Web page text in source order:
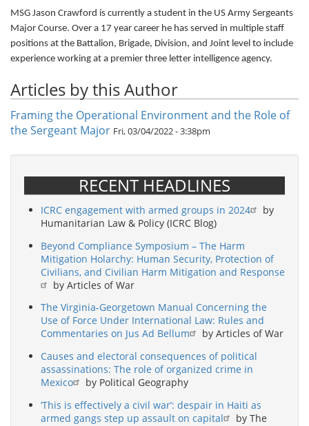
MSG Jason Crawford is currently a student in the US Army Sergeants
Major Course. Over a 17 year career he has served in multiple staff
positions at the Battalion, Brigade, Division, and Joint level to include
experience working at a premier three letter intelligence agency.
Articles by this Author
Framing the Operational Environment and the Role of
the Sergeant Major Fri, 03/04/2022 - 3:38pm
RECENT HEADLINES
ICRC engagement with armed groups in 2024
by
Humanitarian Law & Policy (ICRC Blog)
Beyond Compliance Symposium – The Harm
Mitigation Holarchy: Human Security, Protection of
Civilians, and Civilian Harm Mitigation and Response
by Articles of War
The Virginia-Georgetown Manual Concerning the
Use of Force Under International Law: Rules and
Commentaries on Jus Ad Bellum
by Articles of War
Causes and electoral consequences of political
assassinations: The role of organized crime in
Mexico
by Political Geography
‘This is effectively a civil war’: despair in Haiti as
armed gangs step up assault on capital
by The